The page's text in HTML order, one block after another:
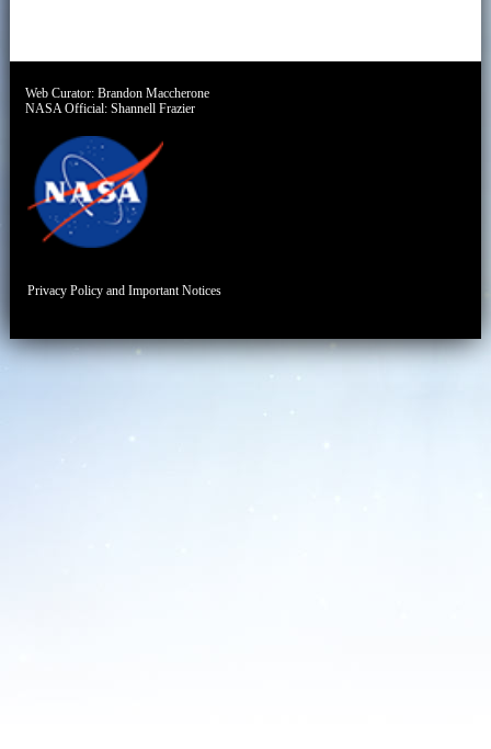
Web Curator:Brandon Maccherone
NASA Official:Shannell Frazier
Privacy Policy and Important Notices